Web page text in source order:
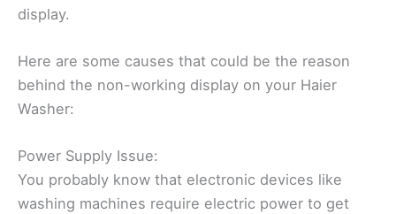
display.
Here are some causes that could be the reason
behind the non-working display on your Haier
Washer:
Power Supply Issue:
You probably know that electronic devices like
washing machines require electric power to get